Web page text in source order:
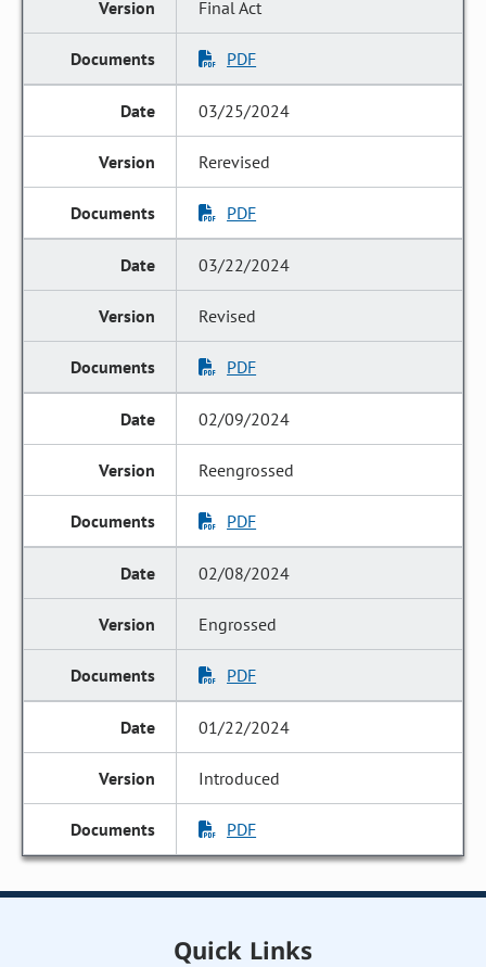
Final Act
PDF
03/25/2024
Rerevised
PDF
03/22/2024
Revised
PDF
02/09/2024
Reengrossed
PDF
02/08/2024
Engrossed
PDF
01/22/2024
Introduced
PDF
Quick Links